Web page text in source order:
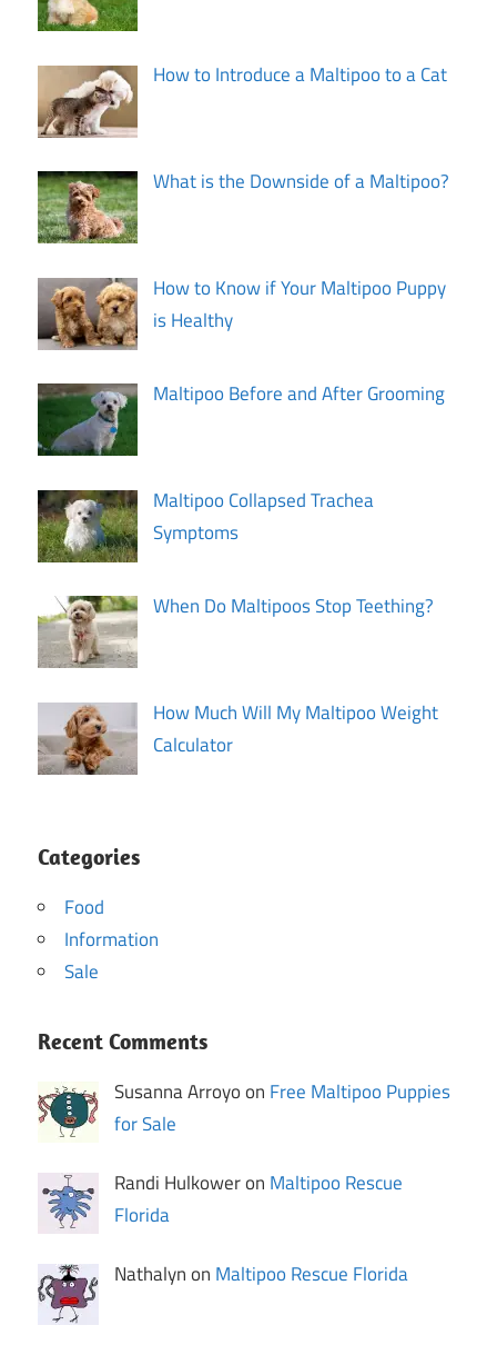
How to Introduce a Maltipoo to a Cat
What is the Downside of a Maltipoo?
How to Know if Your Maltipoo Puppy
is Healthy
Maltipoo Before and After Grooming
Maltipoo Collapsed Trachea
Symptoms
When Do Maltipoos Stop Teething?
How Much Will My Maltipoo Weight
Calculator
Categories
Food
Information
Sale
Recent Comments
Susanna Arroyo on Free Maltipoo Puppies
for Sale
Randi Hulkower on Maltipoo Rescue
Florida
Nathalyn on Maltipoo Rescue Florida